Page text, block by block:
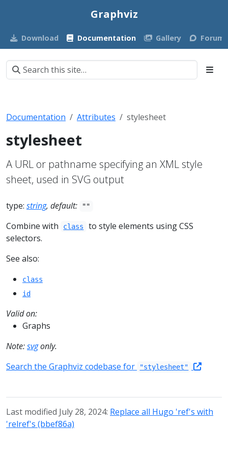
Graphviz
Download Documentation Gallery Forum
Documentation Attributes stylesheet
stylesheet
A URL or pathname specifying an XML style
sheet, used in SVG output
type: string, default: ""
Combine with class
to style elements using CSS
selectors.
See also:
class
id
Valid on:
Graphs
Note:svgonly.
Search the Graphviz codebase for
"stylesheet"
Last modified July 28, 2024: Replace all Hugo 'ref's with
'relref's (bbef86a)